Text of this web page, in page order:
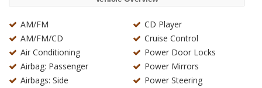
AM/FM
AM/FM/CD
Air Conditioning
Airbag: Passenger
Airbags: Side
CD Player
Cruise Control
Power Door Locks
Power Mirrors
Power Steering